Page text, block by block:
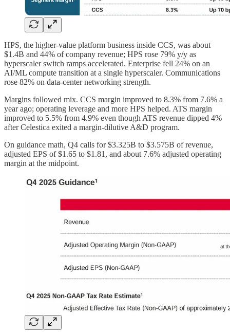
HPS, the higher-value platform business inside CCS, was about
$1.4B and 44% of company revenue; HPS rose 79% y/y as
hyperscaler switch ramps accelerated. Enterprise fell 24% on an
AI/ML compute transition at a single hyperscaler. Communications
rose 82% on data-center networking strength.
Margins followed mix. CCS margin improved to 8.3% from 7.6% a
year ago; operating leverage and more HPS helped. ATS margin
improved to 5.5% from 4.9% even though ATS revenue dipped 4%
after Celestica exited a margin-dilutive A&D program.
On guidance math, Q4 calls for $3.325B to $3.575B of revenue,
adjusted EPS of $1.65 to $1.81, and about 7.6% adjusted operating
margin at the midpoint.